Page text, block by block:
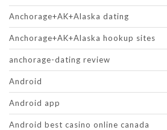
Anchorage+AK+Alaska dating
Anchorage+AK+Alaska hookup sites
anchorage-dating review
Android
Android app
Android best casino online canada